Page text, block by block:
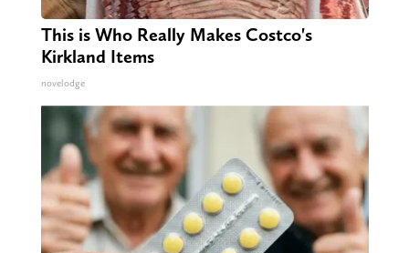
This is Who Really Makes Costco's
Kirkland Items
novelodge